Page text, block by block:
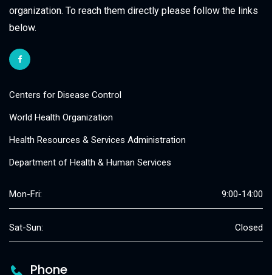
organization. To reach them directly please follow the links
below.
Centers for Disease Control
World Health Organization
Health Resources & Services Administration
Department of Health & Human Services
Mon-Fri: 9:00-14:00
Sat-Sun: Closed
Phone